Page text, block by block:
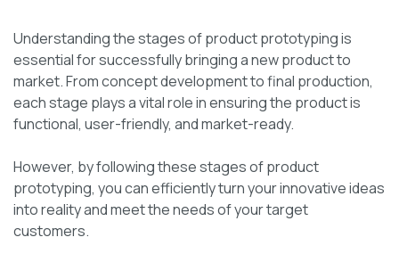
Understanding the stages of product prototyping is
essential for successfully bringing a new product to
market. From concept development to final production,
each stage plays a vital role in ensuring the product is
functional, user-friendly, and market-ready.
However, by following these stages of product
prototyping, you can efficiently turn your innovative ideas
into reality and meet the needs of your target
customers.